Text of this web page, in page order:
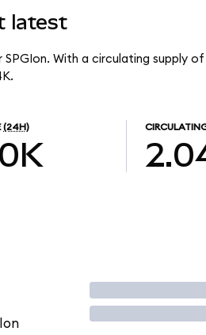
latest
With a circulating supply
(24H)
Trade